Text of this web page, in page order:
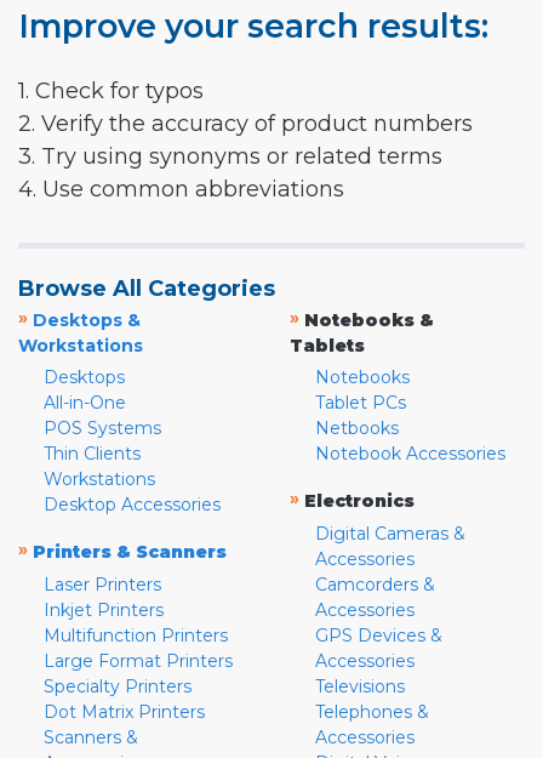
Improve your search results:
1. Check for typos
2. Verify the accuracy of product numbers
3. Try using synonyms or related terms
4. Use common abbreviations
Browse All Categories
» Desktops &
Workstations
Desktops
All-in-One
POS Systems
Thin Clients
Workstations
Desktop Accessories
» Printers & Scanners
Laser Printers
Inkjet Printers
Multifunction Printers
Large Format Printers
Specialty Printers
Dot Matrix Printers
Scanners &
» Notebooks &
Tablets
Notebooks
Tablet PCs
Netbooks
Notebook Accessories
» Electronics
Digital Cameras &
Accessories
Camcorders &
Accessories
GPS Devices &
Accessories
Televisions
Telephones &
Accessories